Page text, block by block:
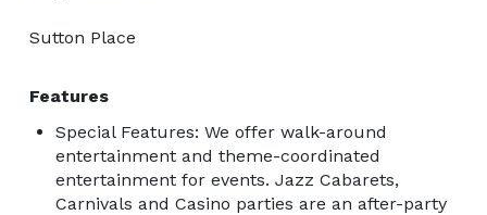
Sutton Place
Features
Special Features: We offer walk-around
entertainment and theme-coordinated
entertainment for events. Jazz Cabarets,
Carnivals and Casino parties are an after-party